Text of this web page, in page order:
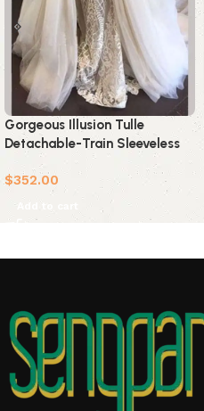
Gorgeous Illusion Tulle
Detachable-Train Sleeveless
Lace Applique Wedding Dress
$352.00